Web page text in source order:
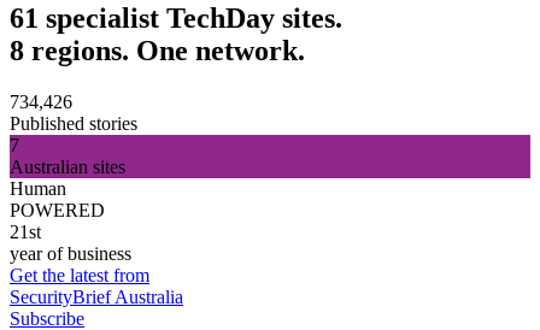
61 specialist TechDay sites.
8 regions. One network.
734,426
Published stories
7
Australian sites
Human
POWERED
21st
year of business
Get the latest from
SecurityBrief Australia
Subscribe